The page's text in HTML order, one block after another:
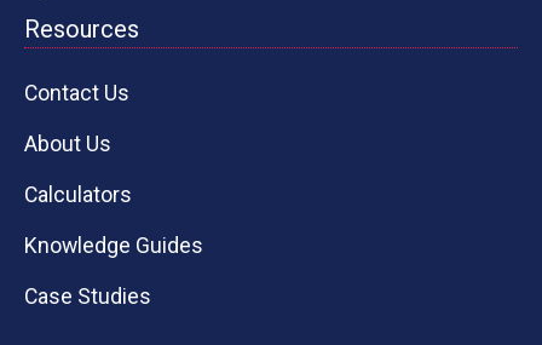
Resources
Contact Us
About Us
Calculators
Knowledge Guides
Case Studies